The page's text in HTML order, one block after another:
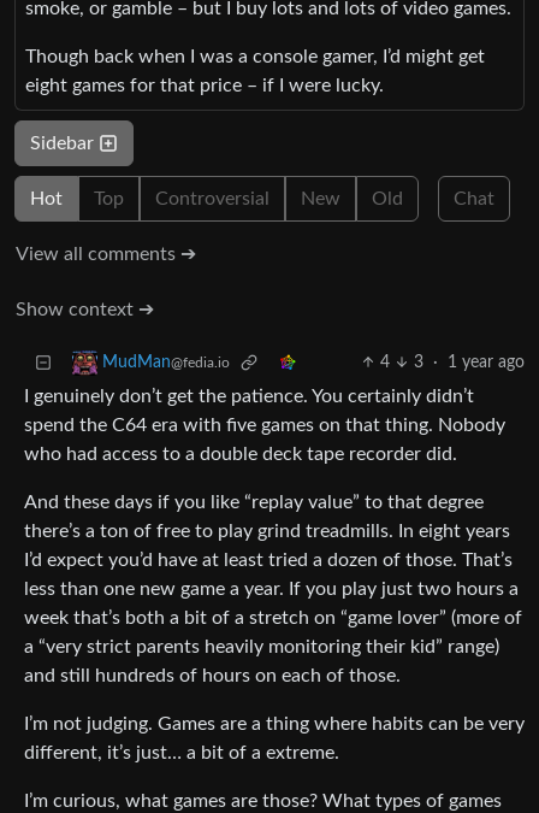
smoke, or gamble – but I buy lots and lots of video games.
Though back when I was a console gamer, I’d might get
eight games for that price – if I were lucky.
Sidebar
Hot Top Controversial New Old Chat
View all comments ➔
Show context ➔
MudMan@fedia.io 4 3 · 1 year ago
I genuinely don’t get the patience. You certainly didn’t
spend the C64 era with five games on that thing. Nobody
who had access to a double deck tape recorder did.
And these days if you like “replay value” to that degree
there’s a ton of free to play grind treadmills. In eight years
I’d expect you’d have at least tried a dozen of those. That’s
less than one new game a year. If you play just two hours a
week that’s both a bit of a stretch on “game lover” (more of
a “very strict parents heavily monitoring their kid” range)
and still hundreds of hours on each of those.
I’m not judging. Games are a thing where habits can be very
different, it’s just… a bit of a extreme.
I’m curious, what games are those? What types of games